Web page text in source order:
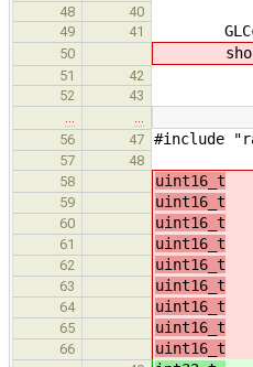
48
40
49
41
50 short
51
42
52
43 Turns
56
47 #include
57
48
58
uint16_t
59 uint16_t
60 uint16_t
61 uint16_t
62 uint16_t
63 uint16_t
64 uint16_t
65 uint16_t
66 uint16_t